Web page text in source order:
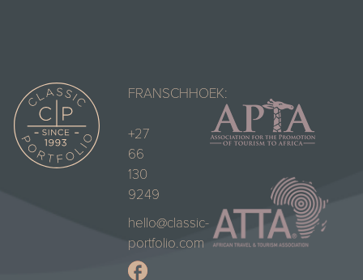
FRANSCHHOEK:
+27
66
130
9249
hello@classic-
portfolio.com